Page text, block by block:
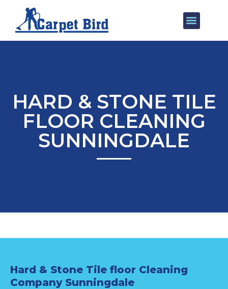
HARD & STONE TILE
FLOOR CLEANING
SUNNINGDALE
Hard & Stone Tile floor Cleaning
Company Sunningdale